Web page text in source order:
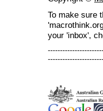
To make sure
your 'inbox',